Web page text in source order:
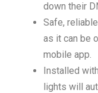
down their
Safe,
as it can be
mobile app.
Installed
lights will